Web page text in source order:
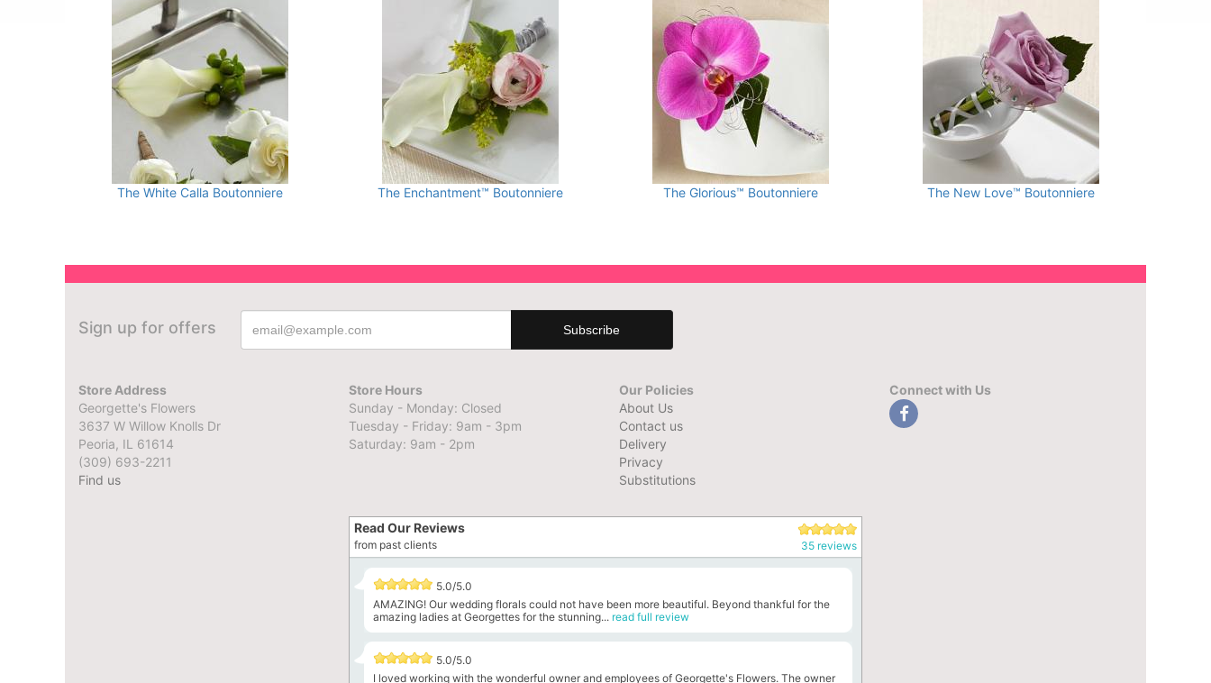
The White Calla Boutonniere The Enchantment™ Boutonniere The Glorious™ Boutonniere The New Love™ Boutonniere
Sign up for offers
Store Address
Georgette's Flowers
3637 W Willow Knolls Dr
Peoria, IL 61614
(309) 693-2211
Find us
Store Hours
Sunday - Monday: Closed
Tuesday - Friday: 9am - 3pm
Saturday: 9am - 2pm
Our Policies
About Us
Contact us
Delivery
Privacy
Substitutions
Connect with Us
Read Our Reviews
from past clients 35 reviews
5.0/5.0
AMAZING! Our wedding florals could not have been more beautiful. Beyond thankful for the
amazing ladies at Georgettes for the stunning... read full review
5.0/5.0
I loved working with the wonderful owner and employees of Georgette's Flowers. The owner